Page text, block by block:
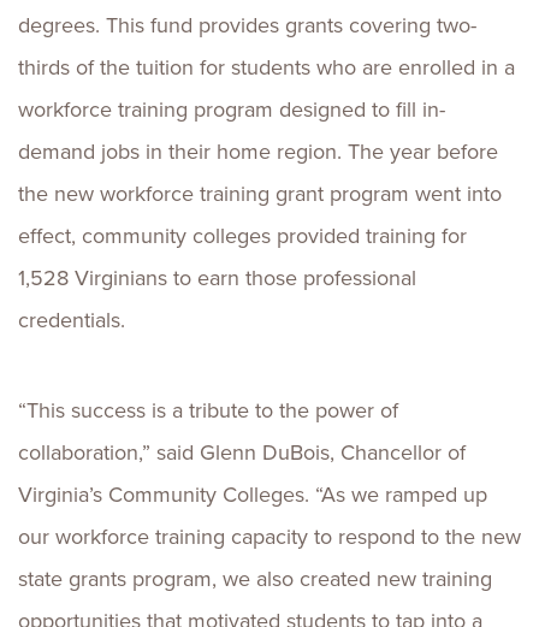
degrees. This fund provides grants covering two-
thirds of the tuition for students who are enrolled in a
workforce training program designed to fill in-
demand jobs in their home region. The year before
the new workforce training grant program went into
effect, community colleges provided training for
1,528 Virginians to earn those professional
credentials.
“This success is a tribute to the power of
collaboration,” said Glenn DuBois, Chancellor of
Virginia’s Community Colleges. “As we ramped up
our workforce training capacity to respond to the new
state grants program, we also created new training